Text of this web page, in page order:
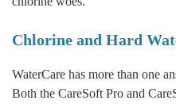
Chlorine and Hard
WaterCare has more than one
Both the CareSoft Pro and